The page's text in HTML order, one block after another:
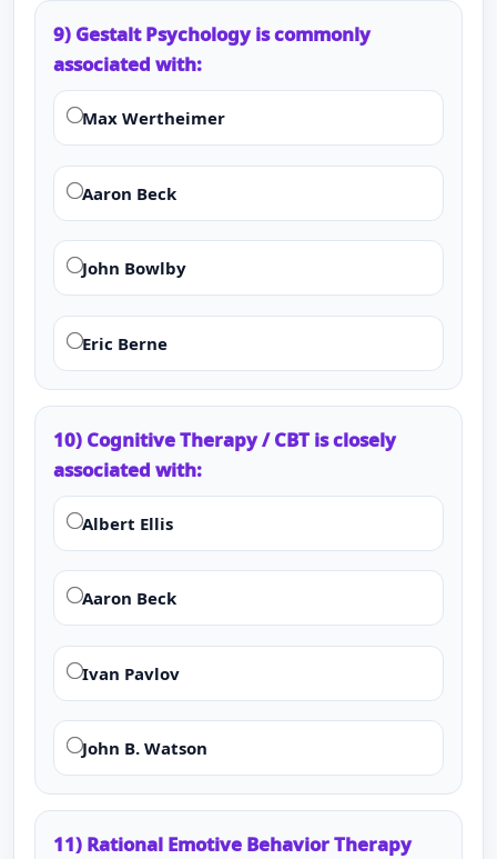
9) Gestalt Psychology is commonly
associated with:
Max Wertheimer
Aaron Beck
John Bowlby
Eric Berne
10) Cognitive Therapy / CBT is closely
associated with:
Albert Ellis
Aaron Beck
Ivan Pavlov
John B. Watson
11) Rational Emotive Behavior Therapy